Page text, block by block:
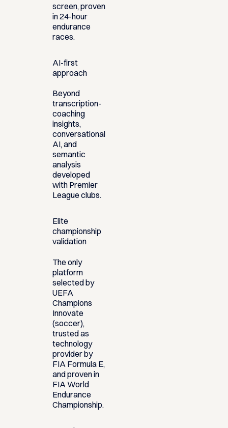
screen, proven
in 24-hour
endurance
races.
AI-first
approach
Beyond
transcription-
coaching
insights,
conversational
AI, and
semantic
analysis
developed
with Premier
League clubs.
Elite
championship
validation
The only
platform
selected by
UEFA
Champions
Innovate
(soccer),
trusted as
technology
provider by
FIA Formula E,
and proven in
FIA World
Endurance
Championship.